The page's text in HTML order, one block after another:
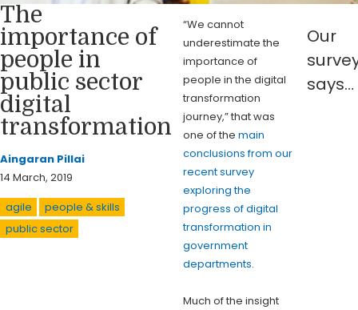
The
importance of
people in
public sector
digital
transformation
Aingaran Pillai
14 March, 2019
agile
people & skills
public sector
“We cannot
underestimate the
importance of
people in the digital
transformation
journey,” that was
one of themain
conclusions from our
recent survey
exploring the
progress of digital
transformation in
government
departments.
Much of the insight
Our
says…